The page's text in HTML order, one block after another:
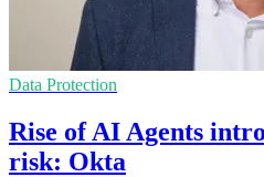
Data Protection
Rise of AI Agents
risk: Okta